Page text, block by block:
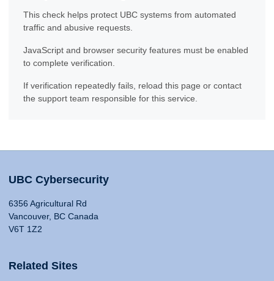
This check helps protect UBC systems from automated
traffic and abusive requests.
JavaScript and browser security features must be enabled
to complete verification.
If verification repeatedly fails, reload this page or contact
the support team responsible for this service.
UBC Cybersecurity
6356 Agricultural Rd
Vancouver, BC Canada
V6T 1Z2
Related Sites